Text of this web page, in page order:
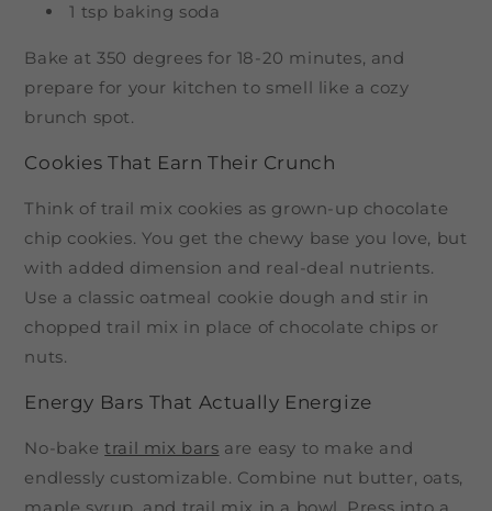
1 tsp baking soda
Bake at 350 degrees for 18-20 minutes, and
prepare for your kitchen to smell like a cozy
brunch spot.
Cookies That Earn Their Crunch
Think of trail mix cookies as grown-up chocolate
chip cookies. You get the chewy base you love, but
with added dimension and real-deal nutrients.
Use a classic oatmeal cookie dough and stir in
chopped trail mix in place of chocolate chips or
nuts.
Energy Bars That Actually Energize
No-baketrail mix bars are easy to make and
endlessly customizable. Combine nut butter, oats,